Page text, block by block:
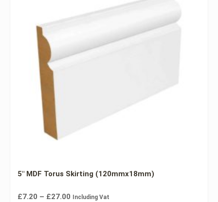
5″ MDF Torus Skirting (120mmx18mm)
£7.20 – £27.00 Including Vat